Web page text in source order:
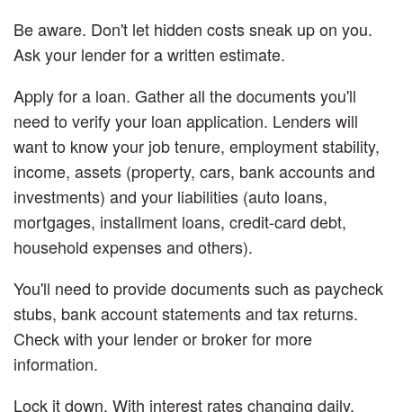
Be aware. Don't let hidden costs sneak up on you.
Ask your lender for a written estimate.
Apply for a loan. Gather all the documents you'll
need to verify your loan application. Lenders will
want to know your job tenure, employment stability,
income, assets (property, cars, bank accounts and
investments) and your liabilities (auto loans,
mortgages, installment loans, credit-card debt,
household expenses and others).
You'll need to provide documents such as paycheck
stubs, bank account statements and tax returns.
Check with your lender or broker for more
information.
Lock it down. With interest rates changing daily,